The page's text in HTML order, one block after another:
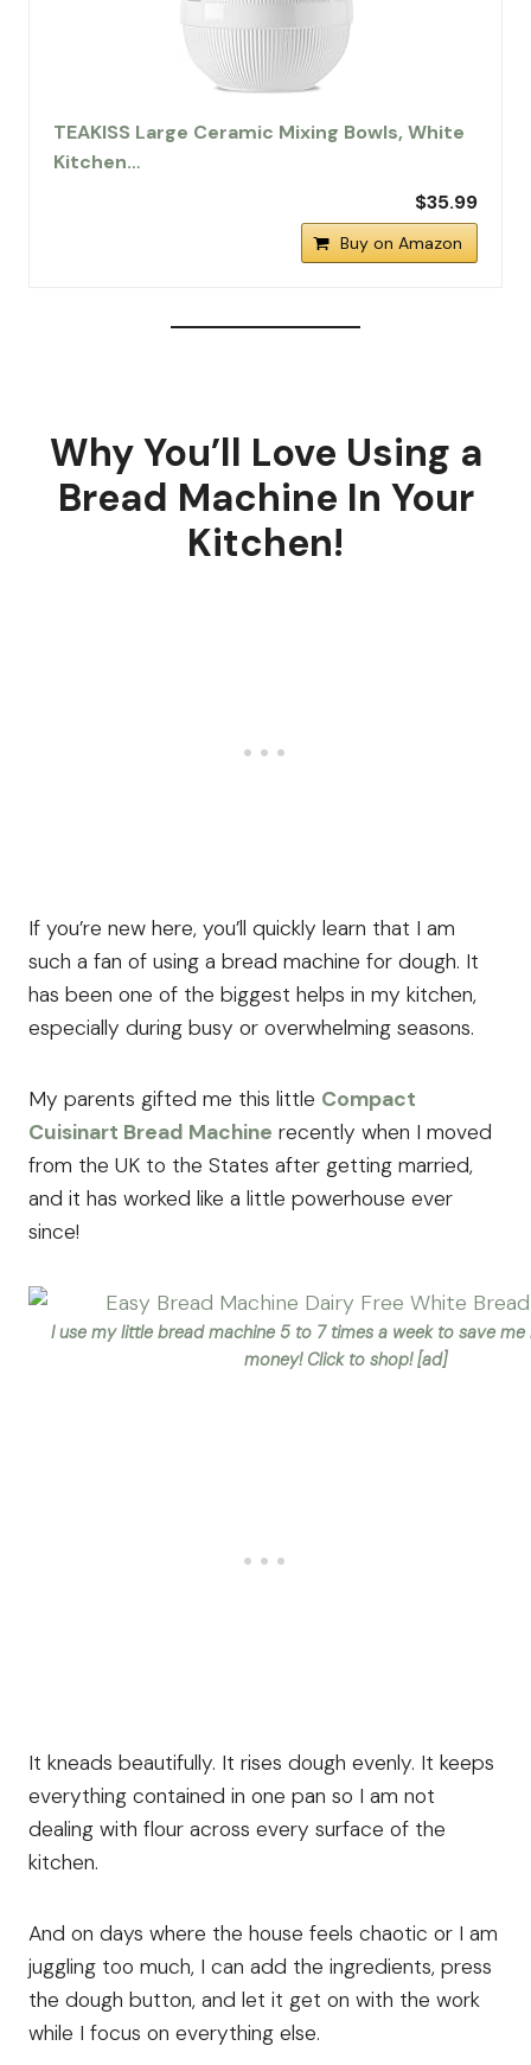
TEAKISS Large Ceramic Mixing Bowls, White
Kitchen…
$35.99
Buy on Amazon
Why You’ll Love Using a
Bread Machine In Your
Kitchen!
If you’re new here, you’ll quickly learn that I am
such a fan of using a bread machine for dough. It
has been one of the biggest helps in my kitchen,
especially during busy or overwhelming seasons.
My parents gifted me this little Compact
Cuisinart Bread Machine recently when I moved
from the UK to the States after getting married,
and it has worked like a little powerhouse ever
since!
I use my little bread machine 5 to 7 times a week to save
money! Click to shop! [ad]
It kneads beautifully. It rises dough evenly. It keeps
everything contained in one pan so I am not
dealing with flour across every surface of the
kitchen.
And on days where the house feels chaotic or I am
juggling too much, I can add the ingredients, press
the dough button, and let it get on with the work
while I focus on everything else.